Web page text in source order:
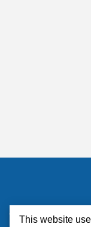
This website